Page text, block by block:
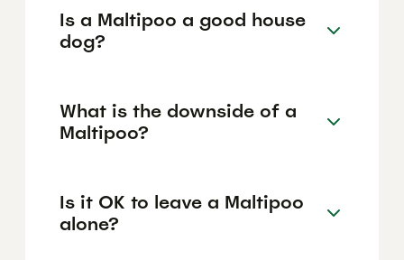
Is a Maltipoo a good house
dog?
What is the downside of a
Maltipoo?
Is it OK to leave a Maltipoo
alone?